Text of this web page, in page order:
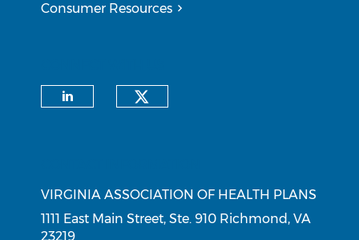
Consumer Resources
VIRGINIA ASSOCIATION OF HEALTH PLANS
1111 East Main Street, Ste. 910 Richmond, VA
23219